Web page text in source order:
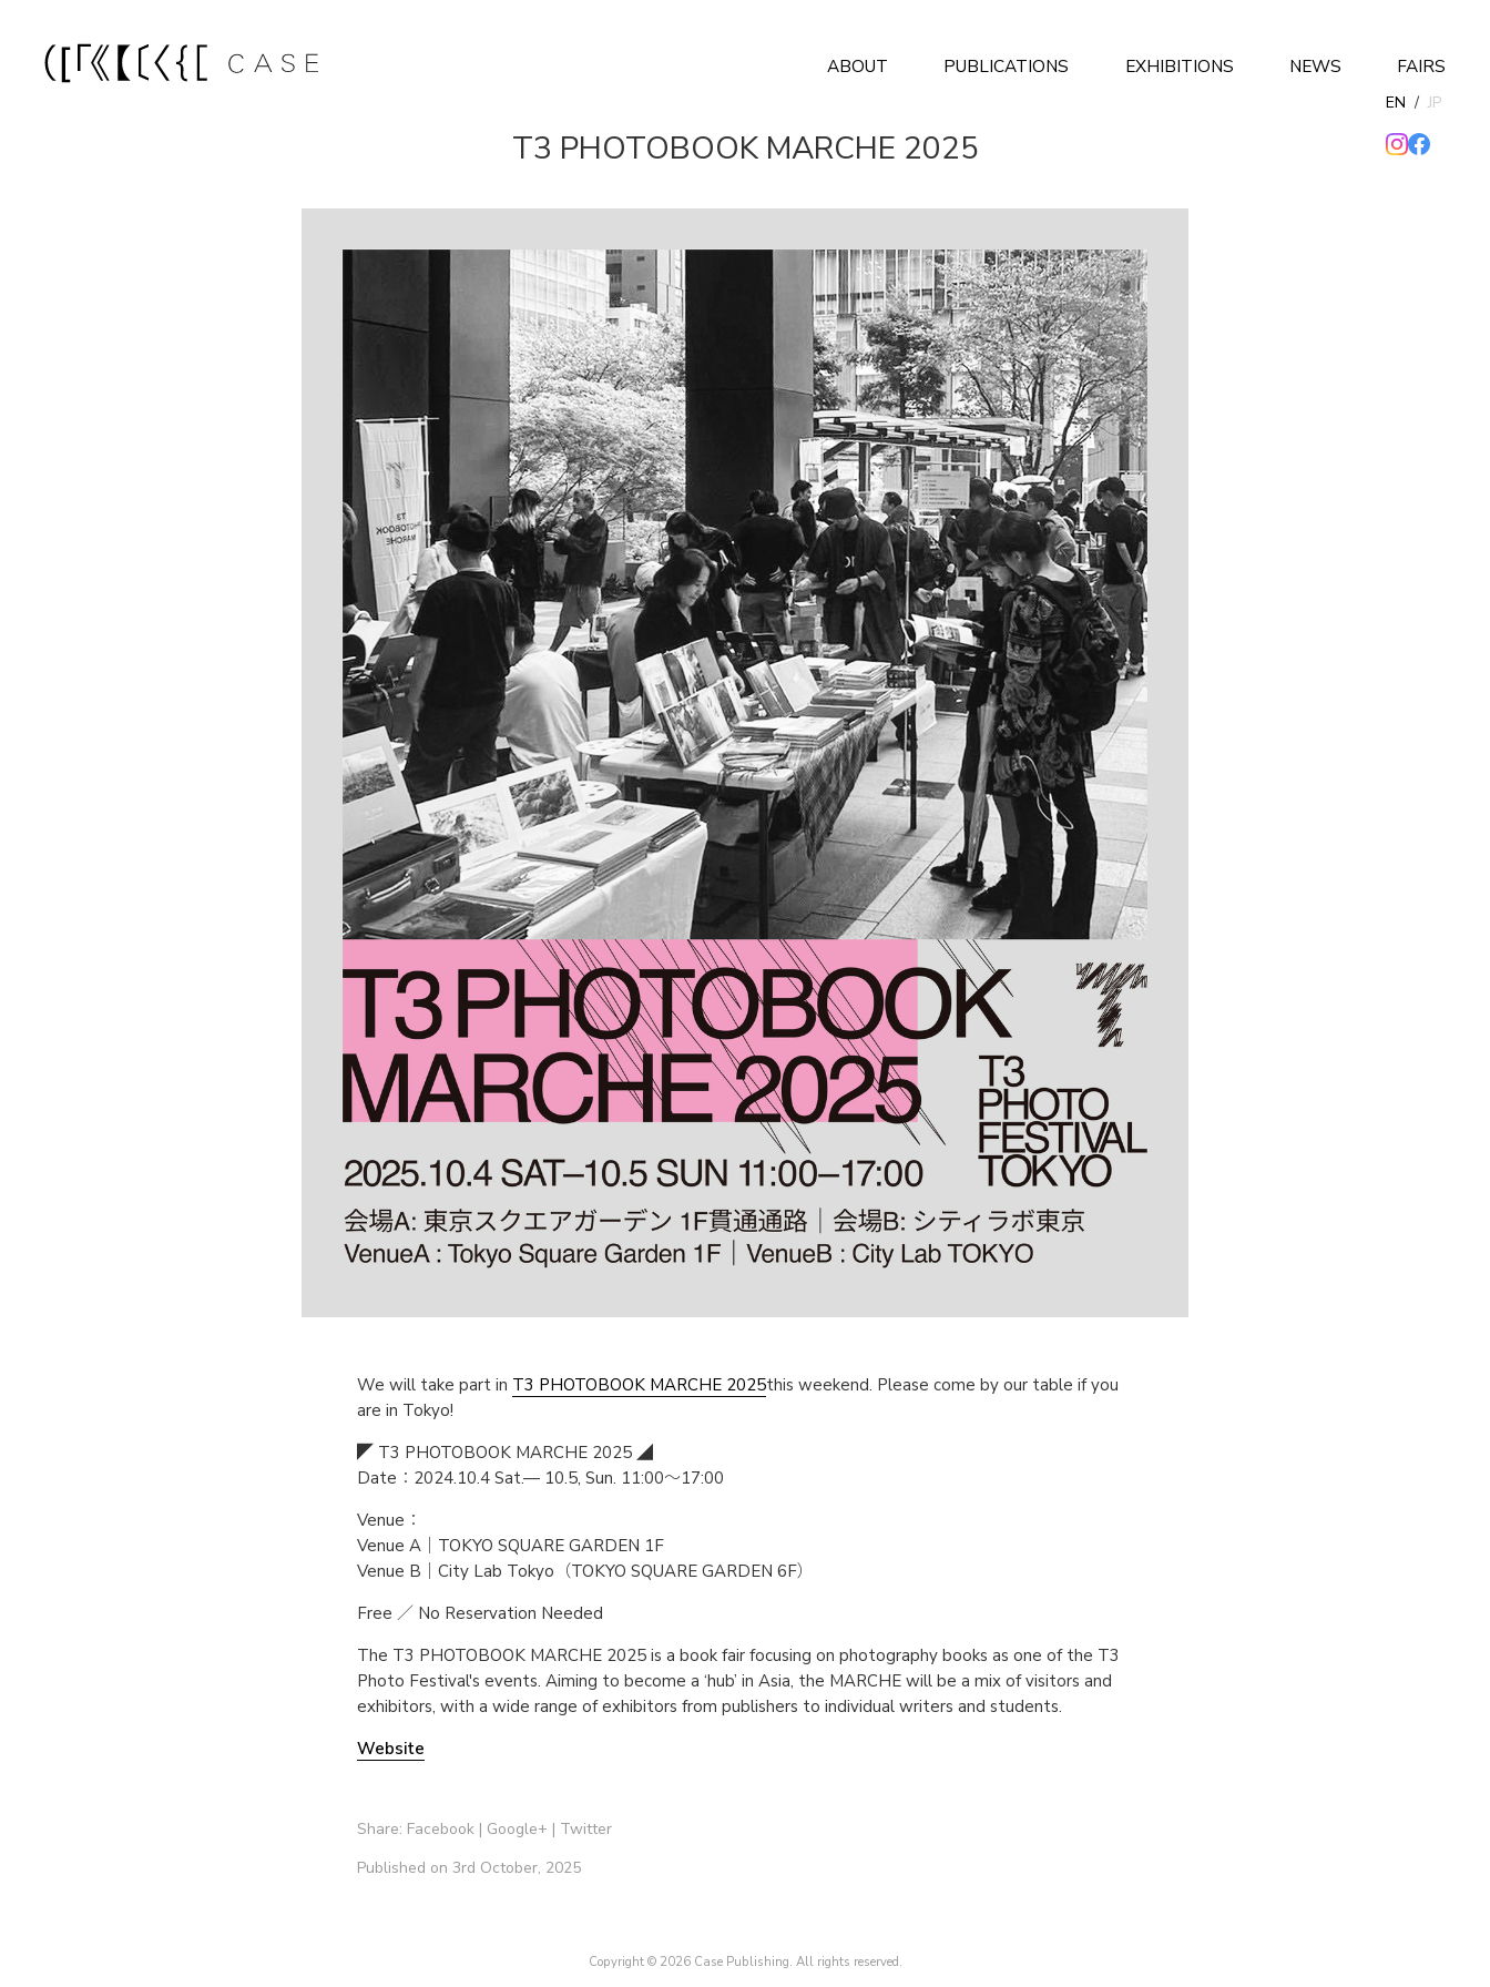
ABOUT PUBLICATIONS EXHIBITIONS NEWS FAIRS
EN / JP
T3 PHOTOBOOK MARCHE 2025
We will take part in T3 PHOTOBOOK MARCHE 2025this weekend. Please come by our table if you
are in Tokyo!
◤ T3 PHOTOBOOK MARCHE 2025 ◢
Date：2024.10.4 Sat.— 10.5, Sun. 11:00～17:00
Venue：
Venue A｜TOKYO SQUARE GARDEN 1F
Venue B｜City Lab Tokyo（TOKYO SQUARE GARDEN 6F）
Free ／ No Reservation Needed
The T3 PHOTOBOOK MARCHE 2025 is a book fair focusing on photography books as one of the T3
Photo Festival's events. Aiming to become a ‘hub’ in Asia, the MARCHE will be a mix of visitors and
exhibitors, with a wide range of exhibitors from publishers to individual writers and students.
Website
Share: Facebook | Google+ | Twitter
Published on 3rd October, 2025
Copyright © 2026 Case Publishing. All rights reserved.